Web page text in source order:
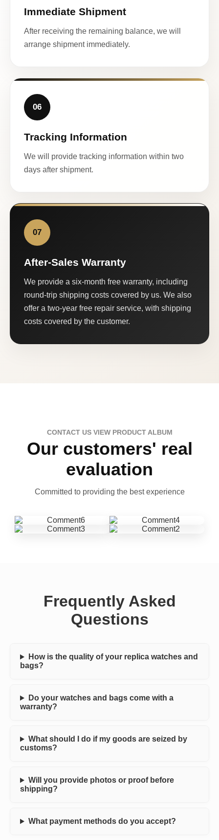
Immediate Shipment
After receiving the remaining balance, we will
arrange shipment immediately.
06
Tracking Information
We will provide tracking information within two
days after shipment.
07
After-Sales Warranty
We provide a six-month free warranty, including
round-trip shipping costs covered by us. We also
offer a two-year free repair service, with shipping
costs covered by the customer.
CONTACT US VIEW PRODUCT ALBUM
Our customers' real
evaluation
Committed to providing the best experience
Frequently Asked
Questions
How is the quality of your replica watches and
bags?
Do your watches and bags come with a
warranty?
What should I do if my goods are seized by
customs?
Will you provide photos or proof before
shipping?
What payment methods do you accept?